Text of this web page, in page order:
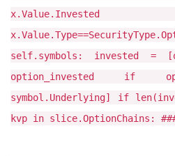
self.symbols: invested
option_invested if
symbol.Underlying] if
kvp in slice.OptionChains: